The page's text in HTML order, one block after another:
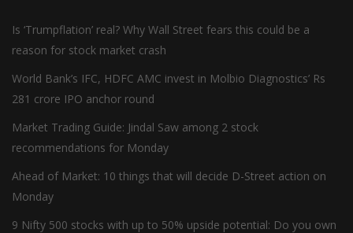
Is ‘Trumpflation’ real? Why Wall Street fears this could be a
reason for stock market crash
World Bank’s IFC, HDFC AMC invest in Molbio Diagnostics’ Rs
281 crore IPO anchor round
Market Trading Guide: Jindal Saw among 2 stock
recommendations for Monday
Ahead of Market: 10 things that will decide D-Street action on
Monday
9 Nifty 500 stocks with up to 50% upside potential: Do you own